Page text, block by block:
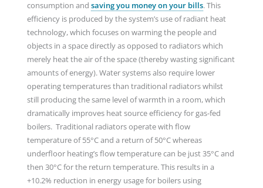
consumption and saving you money on your bills. This
efficiency is produced by the system’s use of radiant heat
technology, which focuses on warming the people and
objects in a space directly as opposed to radiators which
merely heat the air of the space (thereby wasting significant
amounts of energy). Water systems also require lower
operating temperatures than traditional radiators whilst
still producing the same level of warmth in a room, which
dramatically improves heat source efficiency for gas-fed
boilers. Traditional radiators operate with flow
temperature of 55°C and a return of 50°C whereas
underfloor heating’s flow temperature can be just 35°C and
then 30°C for the return temperature. This results in a
+10.2% reduction in energy usage for boilers using